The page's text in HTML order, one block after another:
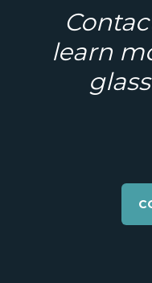
learn